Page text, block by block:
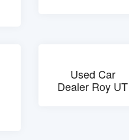
Used Car
Dealer Roy UT